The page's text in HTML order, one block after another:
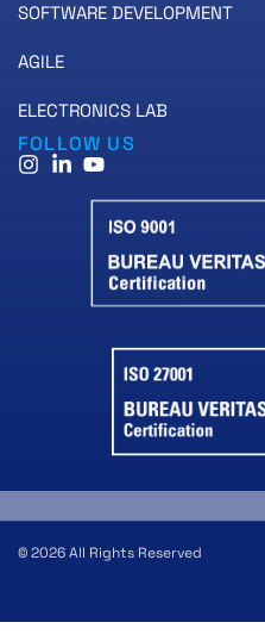
SOFTWARE DEVELOPMENT
AGILE
ELECTRONICS LAB
FOLLOW US
© 2026 All Rights Reserved